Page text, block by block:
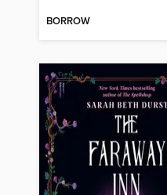
BORROW